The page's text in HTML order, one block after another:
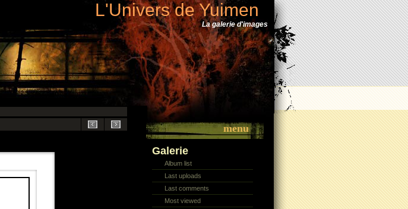
L'Univers de Yuimen
La galerie d'images
menu
Galerie
Album list
Last uploads
Last comments
Most viewed